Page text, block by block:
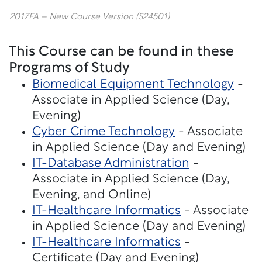
2017FA – New Course Version (S24501)
This Course can be found in these
Programs of Study
Biomedical Equipment Technology -
Associate in Applied Science (Day,
Evening)
Cyber Crime Technology - Associate
in Applied Science (Day and Evening)
IT-Database Administration -
Associate in Applied Science (Day,
Evening, and Online)
IT-Healthcare Informatics - Associate
in Applied Science (Day and Evening)
IT-Healthcare Informatics -
Certificate (Day and Evening)